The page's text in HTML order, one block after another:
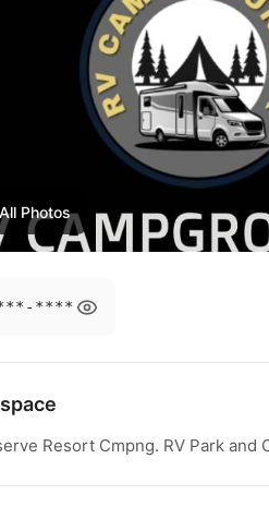
Photos
****
Resort Cmpng. RV Park and